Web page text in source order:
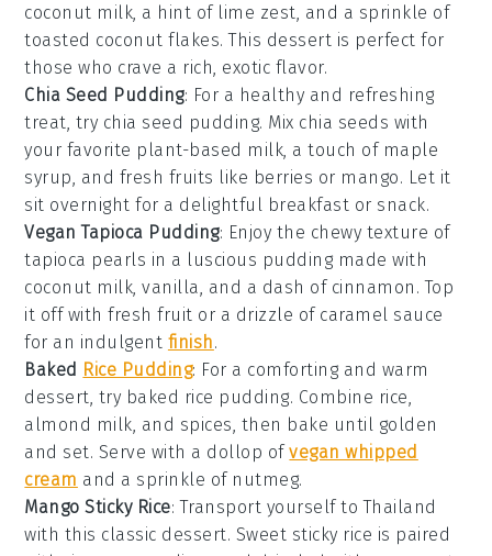
coconut milk, a hint of lime zest, and a sprinkle of
toasted coconut flakes. This dessert is perfect for
those who crave a rich, exotic flavor.
Chia Seed Pudding: For a healthy and refreshing
treat, try chia seed pudding. Mix chia seeds with
your favorite plant-based milk, a touch of maple
syrup, and fresh fruits like berries or mango. Let it
sit overnight for a delightful breakfast or snack.
Vegan Tapioca Pudding: Enjoy the chewy texture of
tapioca pearls in a luscious pudding made with
coconut milk, vanilla, and a dash of cinnamon . Top
it off with freshfruit or a drizzle of caramel sauce
for an indulgent finish.
Baked Rice Pudding: For a comforting and warm
dessert, try baked rice pudding. Combine rice,
almond milk, and spices, then bake until golden
and set. Serve with a dollop ofvegan whipped
cream and a sprinkle of nutmeg.
Mango Sticky Rice: Transport yourself to Thailand
with this classic dessert. Sweet sticky rice is paired